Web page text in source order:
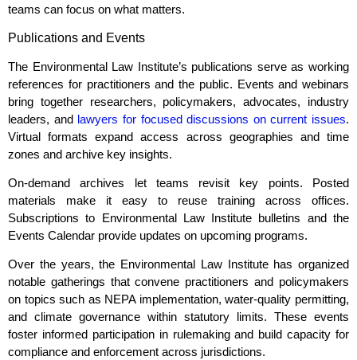
teams can focus on what matters.
Publications and Events
The Environmental Law Institute’s publications serve as working
references for practitioners and the public. Events and webinars
bring together researchers, policymakers, advocates, industry
leaders, and lawyers for focused discussions on current issues.
Virtual formats expand access across geographies and time
zones and archive key insights.
On‑demand archives let teams revisit key points. Posted
materials make it easy to reuse training across offices.
Subscriptions to Environmental Law Institute bulletins and the
Events Calendar provide updates on upcoming programs.
Over the years, the Environmental Law Institute has organized
notable gatherings that convene practitioners and policymakers
on topics such as NEPA implementation, water‑quality permitting,
and climate governance within statutory limits. These events
foster informed participation in rulemaking and build capacity for
compliance and enforcement across jurisdictions.